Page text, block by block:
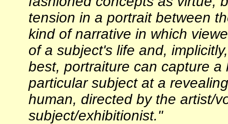
tension in a portrait between
kind of narrative in which
of a subject's life and,
best, portraiture can capture
particular subject at a
human, directed by the artist/
subject/exhibitionist."